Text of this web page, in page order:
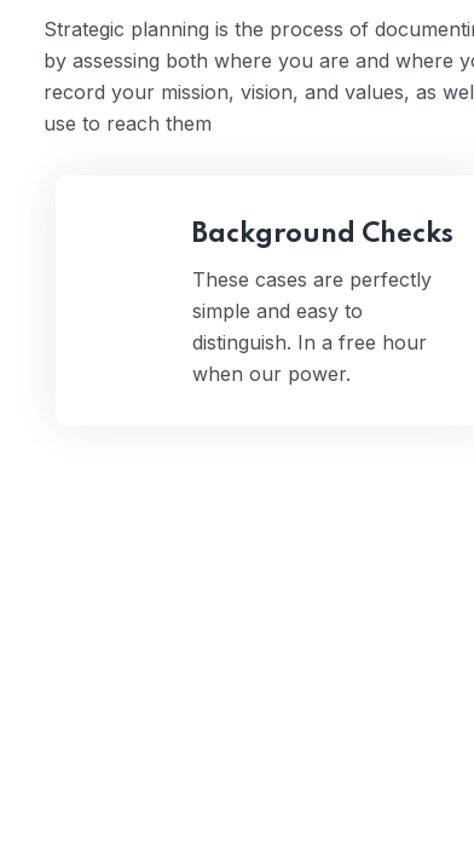
Strategic planning is the process of
by assessing both where you are and where
record your mission, vision, and values, as
use to reach them
Background Checks
These cases are perfectly
simple and easy to
distinguish. In a free hour
when our power.